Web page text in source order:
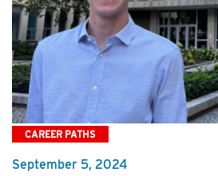
CAREER PATHS
September 5, 2024